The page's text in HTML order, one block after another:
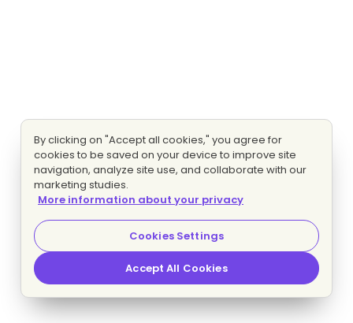
By clicking on "Accept all cookies," you agree for
cookies to be saved on your device to improve site
navigation, analyze site use, and collaborate with our
marketing studies.
More information about your privacy
Cookies Settings
Accept All Cookies